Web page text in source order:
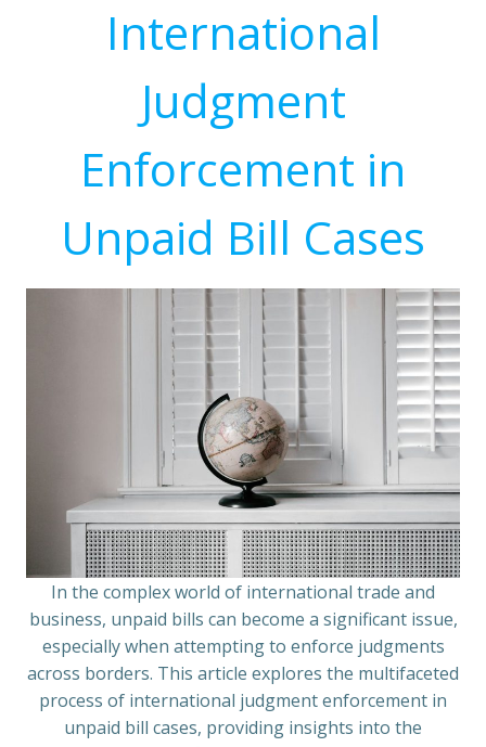
International
Judgment
Enforcement in
Unpaid Bill Cases
In the complex world of international trade and
business, unpaid bills can become a significant issue,
especially when attempting to enforce judgments
across borders. This article explores the multifaceted
process of international judgment enforcement in
unpaid bill cases, providing insights into the